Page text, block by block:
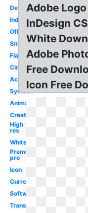
Design
Indesign
Official
Small
Flat
Circle
Acrobat
Symbol
Animate
Creative
High
res
White
Premiere
pro
Icon
Current
Software
Transparent
Adobe
InDesign
White
Adobe
Free
Icon Free